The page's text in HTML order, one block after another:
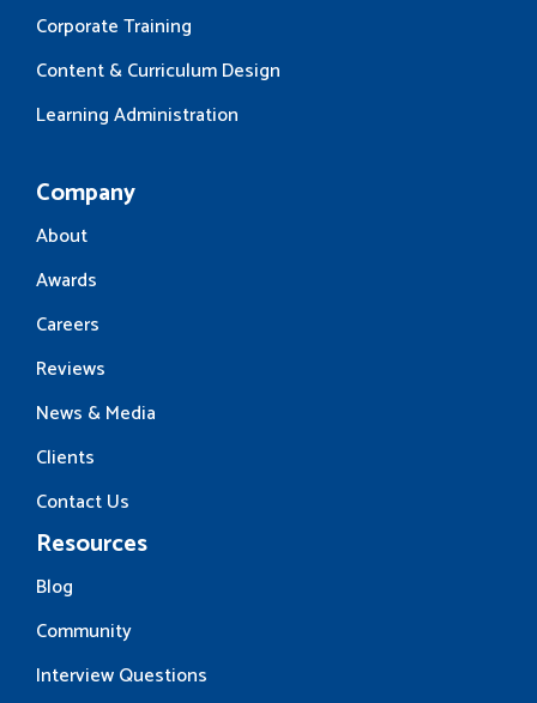
Corporate Training
Content & Curriculum Design
Learning Administration
Company
About
Awards
Careers
Reviews
News & Media
Clients
Contact Us
Resources
Blog
Community
Interview Questions